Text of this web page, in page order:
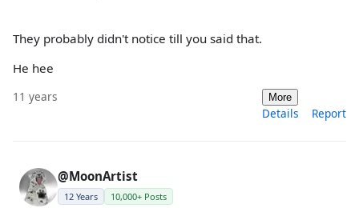
They probably didn't notice till you said that.
He hee
11 years More
Details Report
@MoonArtist
12 Years 10,000+ Posts